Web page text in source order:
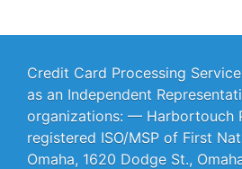
Credit Card Processing
as an Independent
organizations: — Harbortouch
registered ISO/MSP of First
Omaha, 1620 Dodge St.,